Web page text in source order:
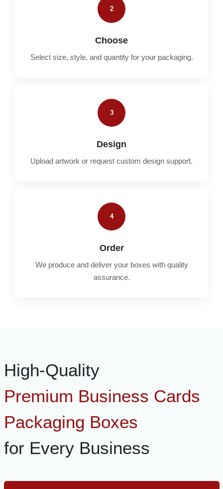
2
Choose
Select size, style, and quantity for your packaging.
3
Design
Upload artwork or request custom design support.
4
Order
We produce and deliver your boxes with quality
assurance.
High-Quality
Premium Business Cards
Packaging Boxes
for Every Business